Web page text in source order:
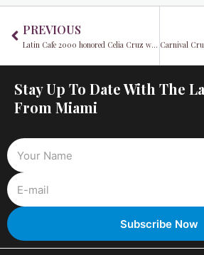
PREVIOUS
Latin Cafe 2000 honored Celia Cruz with a special tribute
Stay Up To Date With The
From Miami